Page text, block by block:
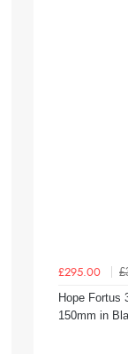
£295.00
Hope Fortus
150mm in